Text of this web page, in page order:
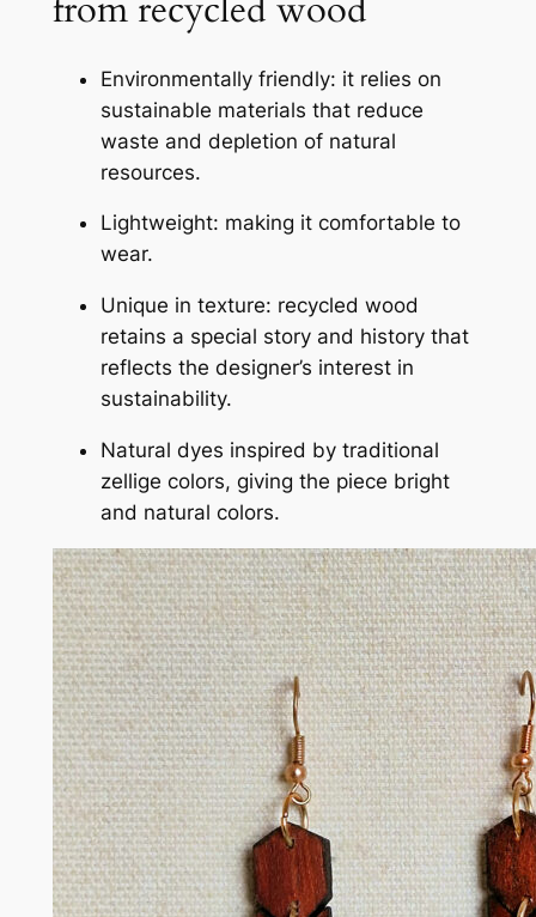
Environmentally friendly: it relies on
sustainable materials that reduce
waste and depletion of natural
resources.
Lightweight: making it comfortable to
wear.
Unique in texture: recycled wood
retains a special story and history that
reflects the designer’s interest in
sustainability.
Natural dyes inspired by traditional
zellige colors, giving the piece bright
and natural colors.